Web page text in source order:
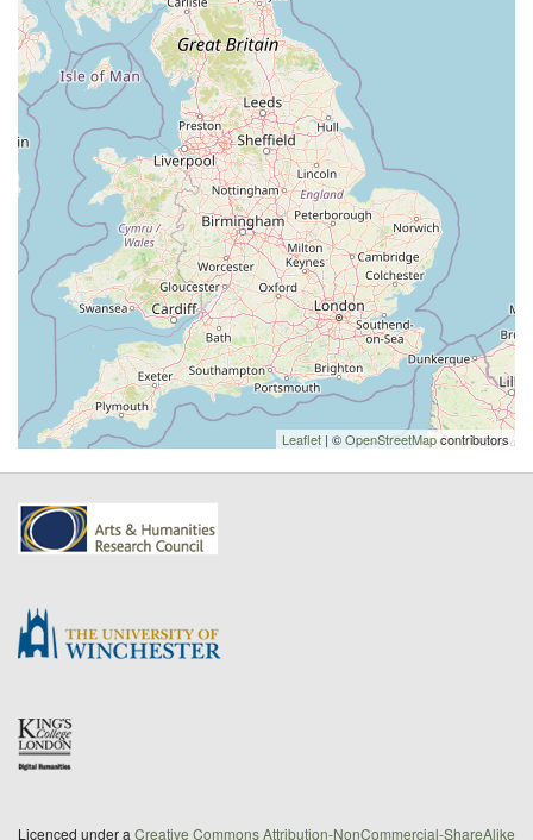
Leaflet | ©OpenStreetMapcontributors
Licenced under a Creative Commons Attribution-NonCommercial-ShareAlike